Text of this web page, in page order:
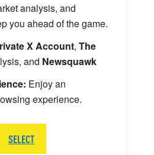
analysis, and
you ahead of the game.
X Account, The
and Newsquawk
Enjoy an
experience.
SELECT